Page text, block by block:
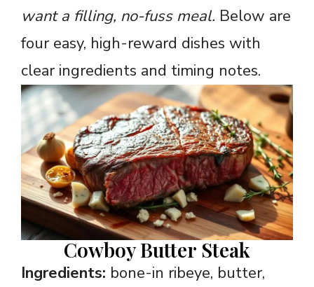
want a filling, no-fuss meal. Below are
four easy, high-reward dishes with
clear ingredients and timing notes.
Cowboy Butter Steak
Ingredients: bone-in ribeye, butter,